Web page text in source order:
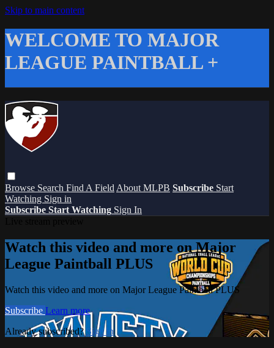
Skip to main content
WELCOME TO MAJOR
LEAGUE PAINTBALL +
Browse Search Find A Field About MLPB Subscribe Start
Watching Sign in
Subscribe Start Watching Sign In
Watch this video and more on Major
League Paintball PLUS
Watch this video and more on Major League Paintball PLUS
Subscribe Learn more
Already subscribed?Sign in